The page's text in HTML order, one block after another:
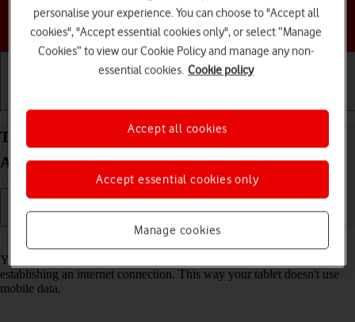
Choose a help topic
Turn Wi-Fi on your Samsung Galaxy Tab S9+ 5G
Android 13 on or off
Read help info
You can use Wi-Fi as an alternative to the mobile network when
establishing an internet connection. This way your tablet doesn't use
mobile data.
personalise your experience. You can choose to "Accept all
cookies", "Accept essential cookies only", or select “Manage
Cookies” to view our Cookie Policy and manage any non-
essential cookies. Cookie policy
Manage cookies
Accept essential cookies only
Accept all cookies